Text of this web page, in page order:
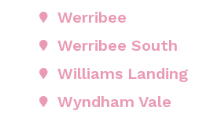
Werribee
Werribee South
Williams Landing
Wyndham Vale